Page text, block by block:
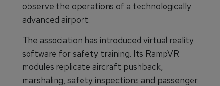
observe the operations of a technologically
advanced airport.
The association has introduced virtual reality
software for safety training. Its RampVR
modules replicate aircraft pushback,
marshaling, safety inspections and passenger